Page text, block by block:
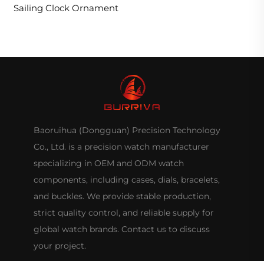
Sailing Clock Ornament
Baoruihua (Dongguan) Precision Technology
Co., Ltd. is a precision watch manufacturer
specializing in OEM and ODM watch
components, including cases, dials, bracelets,
and buckles. We provide stable production,
strict quality control, and reliable supply for
global watch brands. Contact us to discuss
your project.